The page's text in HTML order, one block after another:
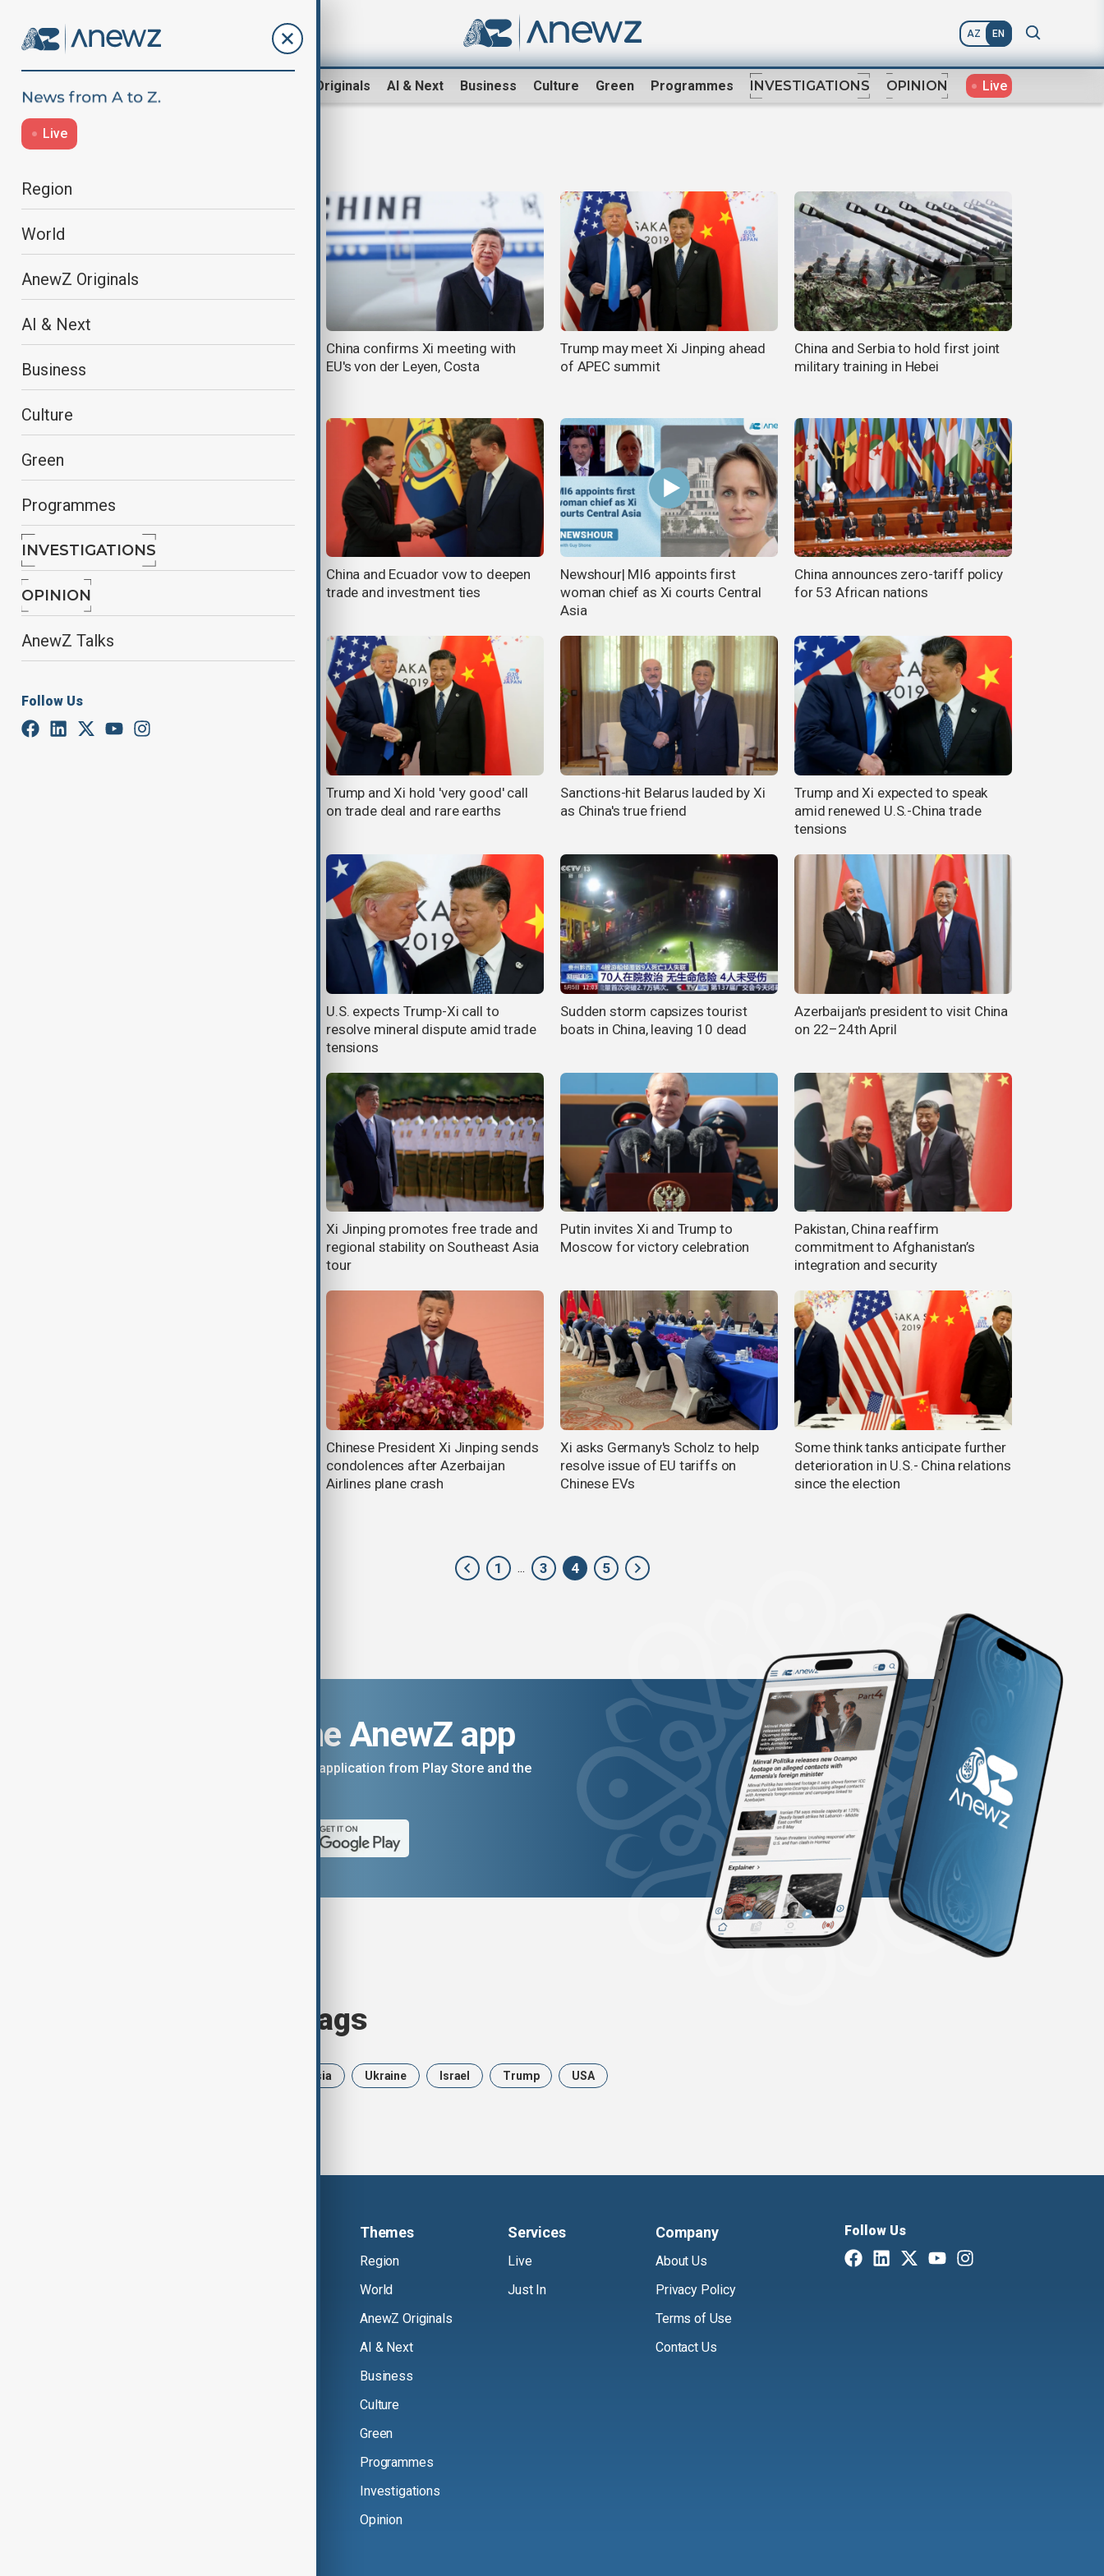
AZ EN
AnewZ Originals AI & Next Business Culture Green Programmes INVESTIGATIONS OPINION Live
Live
Region
World
AnewZ Originals
AI & Next
Business
Culture
Green
Programmes
INVESTIGATIONS
OPINION
AnewZ Talks
Follow Us
Trump says he is not seeking
China confirms Xi meeting with
EU's von der Leyen, Costa
Trump may meet Xi Jinping ahead
of APEC summit
China and Serbia to hold first joint
military training in Hebei
Xi calls for global dialogue to
China and Ecuador vow to deepen
trade and investment ties
Newshour| MI6 appoints first
woman chief as Xi courts Central
Asia
China announces zero-tariff policy
for 53 African nations
Trump and Xi hold 'very good' call
on trade deal and rare earths
Sanctions-hit Belarus lauded by Xi
as China's true friend
Trump and Xi expected to speak
amid renewed U.S.-China trade
tensions
U.S. expects Trump-Xi call to
resolve mineral dispute amid trade
tensions
Sudden storm capsizes tourist
boats in China, leaving 10 dead
Azerbaijan's president to visit China
on 22–24th April
Xi Jinping promotes free trade and
regional stability on Southeast Asia
tour
Putin invites Xi and Trump to
Moscow for victory celebration
Pakistan, China reaffirm
commitment to Afghanistan’s
integration and security
Chinese President Xi Jinping sends
condolences after Azerbaijan
Airlines plane crash
Xi asks Germany's Scholz to help
resolve issue of EU tariffs on
Chinese EVs
Some think tanks anticipate further
deterioration in U.S.- China relations
since the election
1 ... 3 4 5
Download the AnewZ app
You can download the AnewZ application from Play Store and the
Browse today's tags
Russia Ukraine Israel Trump USA
Themes
Region
World
AnewZ Originals
AI & Next
Business
Culture
Green
Programmes
Investigations
Opinion
Services
Live
Just In
Company
About Us
Privacy Policy
Terms of Use
Contact Us
Follow Us